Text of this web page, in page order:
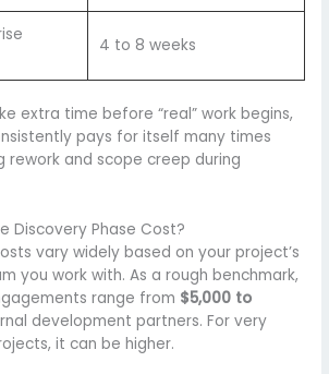
4 to 8 weeks
extra time before “real” work begins,
pays for itself many times
rework and scope creep during
Discovery Phase Cost?
vary widely based on your project’s
you work with. As a rough benchmark,
range from $5,000 to
development partners. For very
it can be higher.